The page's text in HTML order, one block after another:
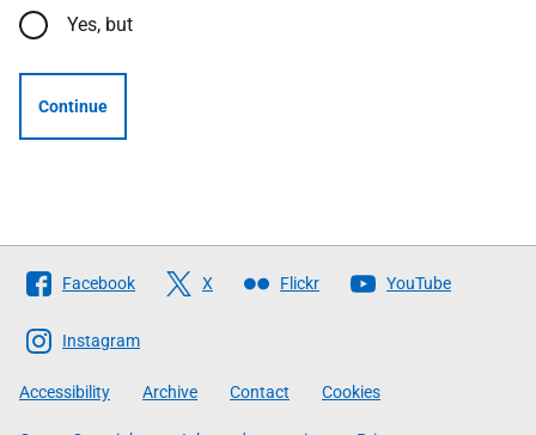
Yes, but
Continue
Follow
The
Scottish
Government
Facebook X Flickr YouTube
Instagram
Accessibility Archive Contact Cookies